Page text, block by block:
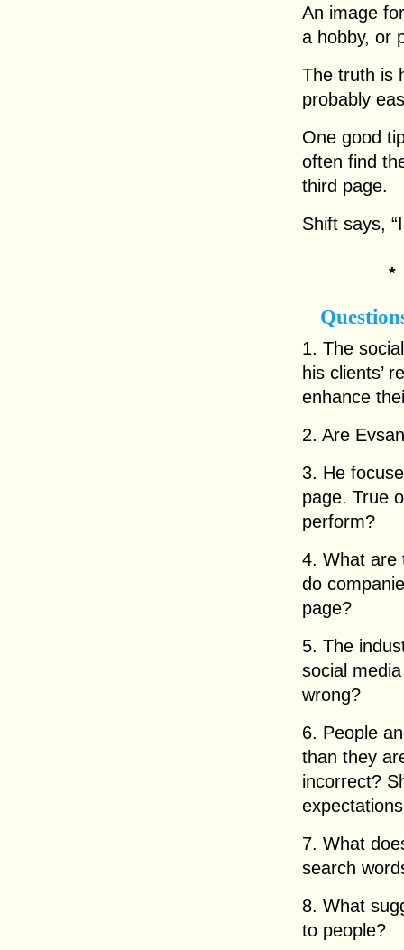
An image
a hobby, or
The truth is
probably
One good
often find
third page.
Shift says,
1. The
his clients’
enhance
2. Are
3. He
page. True
perform?
4. What are
do
page?
5. The
social
wrong?
6. People
than they
incorrect?
7. What
search
8. What
to people?